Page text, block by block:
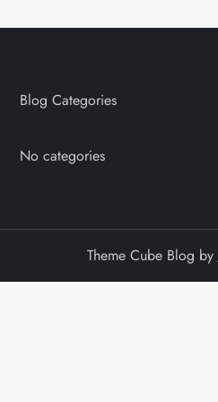
Blog Categories
No categories
Theme Cube Blog by